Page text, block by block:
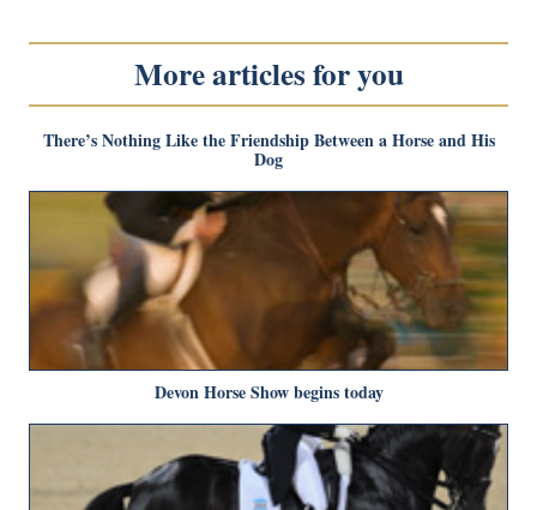
More articles for you
There’s Nothing Like the Friendship Between a Horse and His
Dog
Devon Horse Show begins today